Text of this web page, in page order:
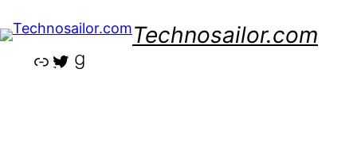
to
content
Technosailor.com
LinkTwitter